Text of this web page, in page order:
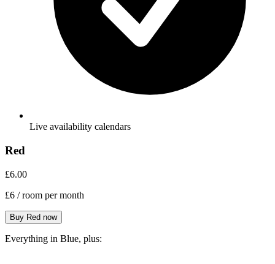
Live availability calendars
Red
£6.00
£6 / room per month
Everything in Blue, plus: